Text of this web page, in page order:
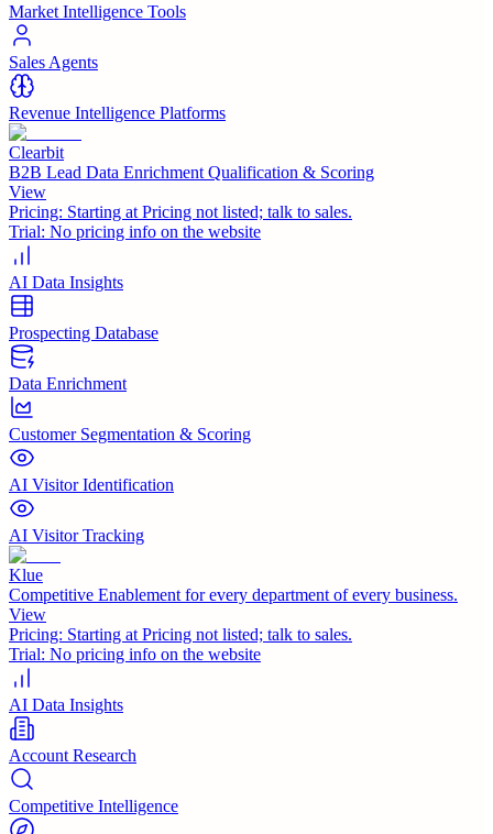
Market Intelligence Tools
Sales Agents
Revenue Intelligence Platforms
Clearbit
B2B Lead Data Enrichment Qualification & Scoring
View
Pricing: Starting at Pricing not listed; talk to sales.
Trial: No pricing info on the website
AI Data Insights
Prospecting Database
Data Enrichment
Customer Segmentation & Scoring
AI Visitor Identification
AI Visitor Tracking
Klue
Competitive Enablement for every department of every business.
View
Pricing: Starting at Pricing not listed; talk to sales.
Trial: No pricing info on the website
AI Data Insights
Account Research
Competitive Intelligence